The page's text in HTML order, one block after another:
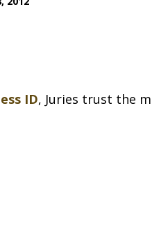
ID, Juries trust the